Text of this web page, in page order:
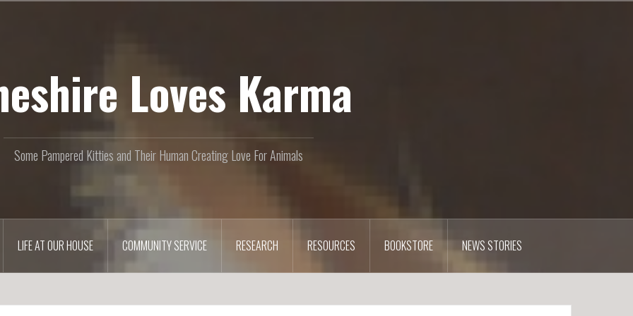
Loves Karma
Some Pampered Kitties and Their Human Creating Love For Animals
LIFE AT OUR HOUSE COMMUNITY SERVICE RESEARCH RESOURCES BOOKSTORE NEWS STORIES